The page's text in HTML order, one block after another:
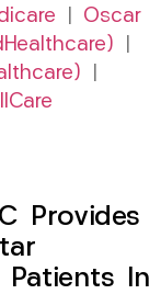
Oscar
Provides
Patients In